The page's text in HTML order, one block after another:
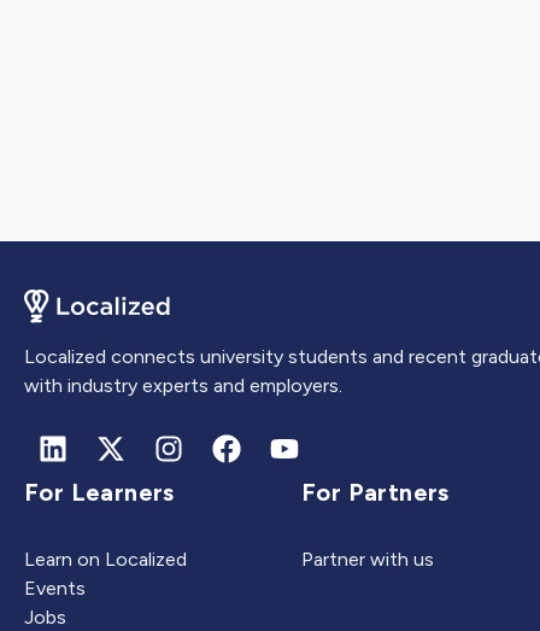
Localized connects university students and recent
with industry experts and employers.
For Learners
Learn on Localized
Events
Jobs
For Partners
Partner with us